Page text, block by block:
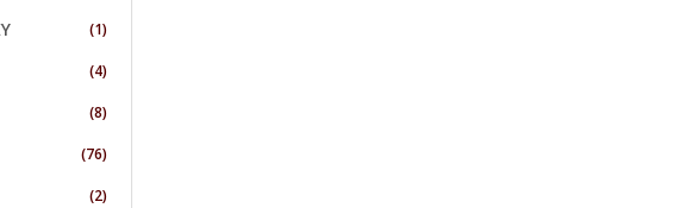
(1)
(4)
(8)
(76)
(2)